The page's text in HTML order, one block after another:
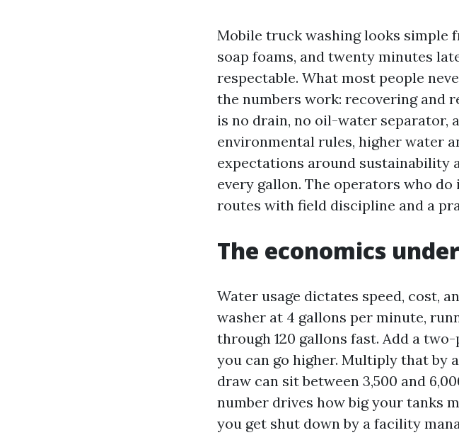
Mobile truck washing looks simple
soap foams, and twenty minutes
respectable. What most people
the numbers work: recovering and
is no drain, no oil-water separator,
environmental rules, higher water
expectations around
every gallon. The operators who
routes with field discipline and a
The economics
Water usage dictates speed, cost,
washer at 4 gallons per minute,
through 120 gallons fast. Add a
you can go higher. Multiply that by
draw can sit between 3,500 and
number drives how big your tanks
you get shut down by a facility